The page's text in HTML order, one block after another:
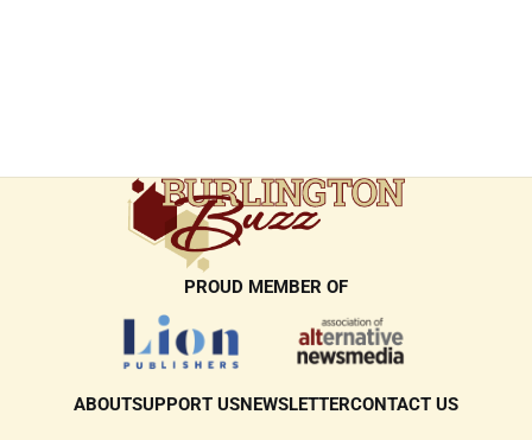
PROUD MEMBER OF
ABOUTSUPPORT USNEWSLETTERCONTACT US